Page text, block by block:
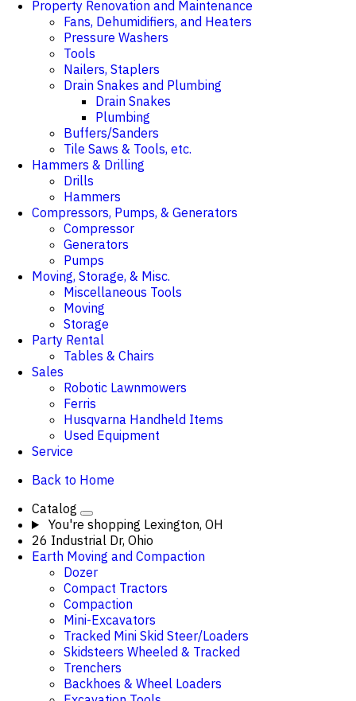
Property Renovation and Maintenance
Fans, Dehumidifiers, and Heaters
Pressure Washers
Tools
Nailers, Staplers
Drain Snakes and Plumbing
Drain Snakes
Plumbing
Buffers/Sanders
Tile Saws & Tools, etc.
Hammers & Drilling
Drills
Hammers
Compressors, Pumps, & Generators
Compressor
Generators
Pumps
Moving, Storage, & Misc.
Miscellaneous Tools
Moving
Storage
Party Rental
Tables & Chairs
Sales
Robotic Lawnmowers
Ferris
Husqvarna Handheld Items
Used Equipment
Service
Back to Home
Catalog
You're shopping Lexington, OH
26 Industrial Dr, Ohio
Earth Moving and Compaction
Dozer
Compact Tractors
Compaction
Mini-Excavators
Tracked Mini Skid Steer/Loaders
Skidsteers Wheeled & Tracked
Trenchers
Backhoes & Wheel Loaders